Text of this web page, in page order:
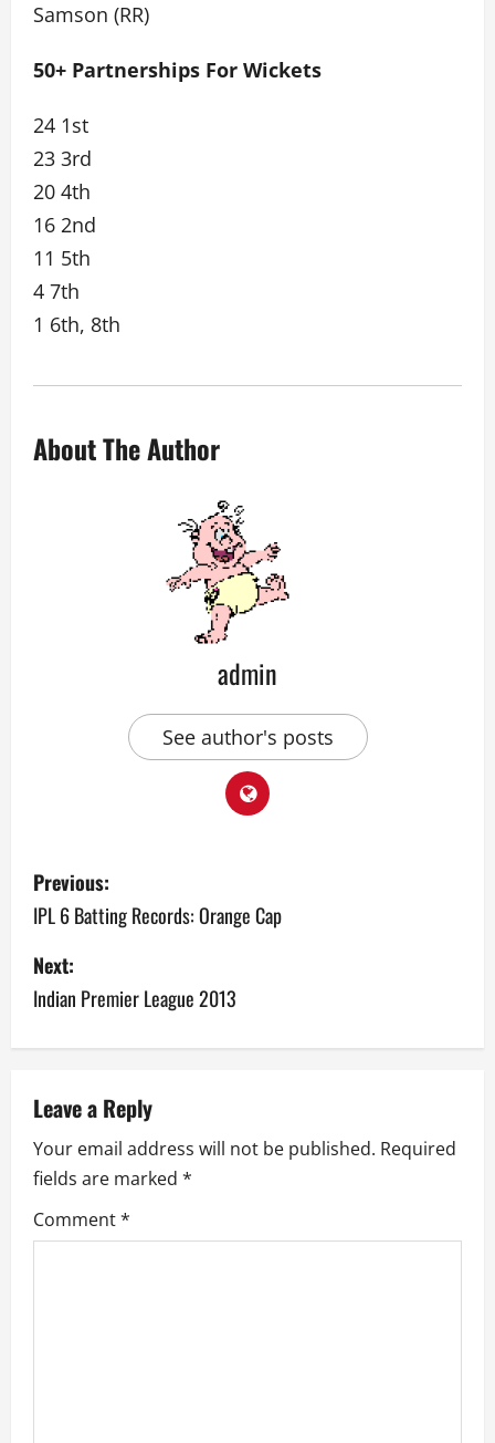
Samson (RR)
50+ Partnerships For Wickets
24 1st
23 3rd
20 4th
16 2nd
11 5th
4 7th
1 6th, 8th
About The Author
admin
See author's posts
P
o
s
t
n
a
v
i
g
Previous:
IPL 6 Batting Records: Orange Cap
Next:
Indian Premier League 2013
Leave a Reply
Your email address will not be published. Required
fields are marked *
Comment*